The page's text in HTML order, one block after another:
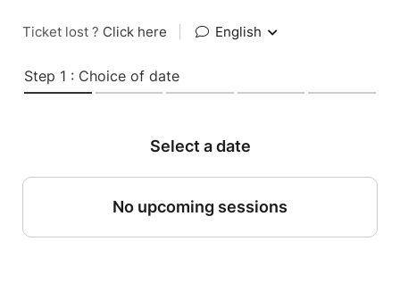
Ticket lost ? Click here English
Step 1 : Choice of date
Select a date
No upcoming sessions